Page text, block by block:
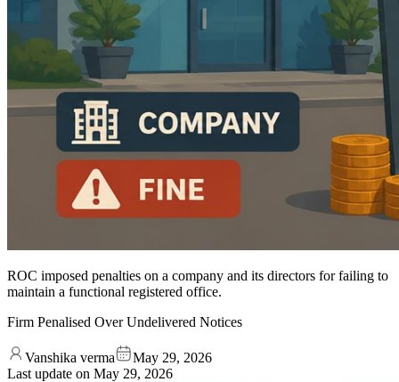
ROC imposed penalties on a company and its directors for failing to
maintain a functional registered office.
Firm Penalised Over Undelivered Notices
Vanshika verma
May 29, 2026
Last update on May 29, 2026